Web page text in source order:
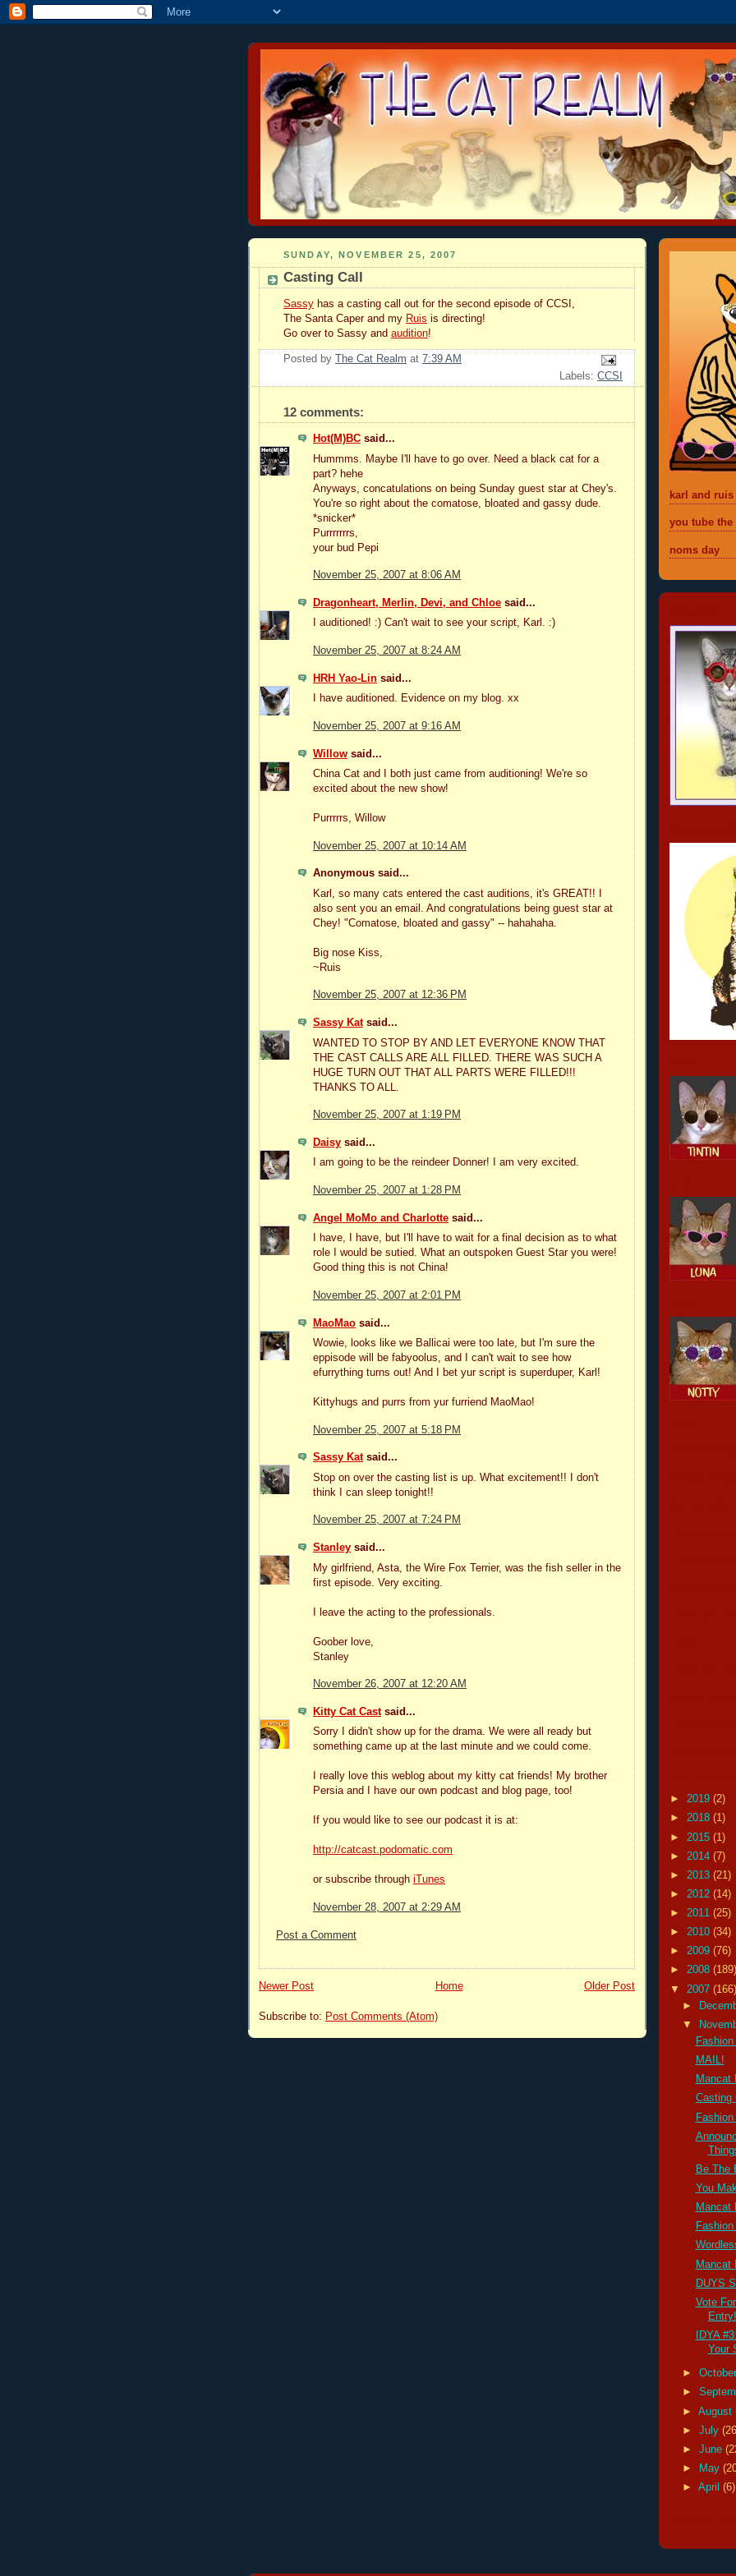
SUNDAY, NOVEMBER 25, 2007
Casting Call
Sassy has a casting call out for the second episode of CCSI,
The Santa Caper and my Ruis is directing!
Go over to Sassy and audition!
Posted by The Cat Realm at 7:39 AM
Labels: CCSI
12 comments:
Hot(M)BC said...
Hummms. Maybe I'll have to go over. Need a black cat for a
part? hehe
Anyways, concatulations on being Sunday guest star at Chey's.
You're so right about the comatose, bloated and gassy dude.
*snicker*
Purrrrrrrs,
your bud Pepi
November 25, 2007 at 8:06 AM
Dragonheart, Merlin, Devi, and Chloe said...
I auditioned! :) Can't wait to see your script, Karl. :)
November 25, 2007 at 8:24 AM
HRH Yao-Lin said...
I have auditioned. Evidence on my blog. xx
November 25, 2007 at 9:16 AM
Willow said...
China Cat and I both just came from auditioning! We're so
excited about the new show!
Purrrrrs, Willow
November 25, 2007 at 10:14 AM
Anonymous said...
Karl, so many cats entered the cast auditions, it's GREAT!! I
also sent you an email. And congratulations being guest star at
Chey! "Comatose, bloated and gassy" -- hahahaha.
Big nose Kiss,
~Ruis
November 25, 2007 at 12:36 PM
Sassy Katsaid...
WANTED TO STOP BY AND LET EVERYONE KNOW THAT
THE CAST CALLS ARE ALL FILLED. THERE WAS SUCH A
HUGE TURN OUT THAT ALL PARTS WERE FILLED!!!
THANKS TO ALL.
November 25, 2007 at 1:19 PM
Daisy said...
I am going to be the reindeer Donner! I am very excited.
November 25, 2007 at 1:28 PM
Angel MoMo and Charlotte said...
I have, I have, but I'll have to wait for a final decision as to what
role I would be sutied. What an outspoken Guest Star you were!
Good thing this is not China!
November 25, 2007 at 2:01 PM
MaoMao said...
Wowie, looks like we Ballicai were too late, but I'm sure the
eppisode will be fabyoolus, and I can't wait to see how
efurrything turns out! And I bet yur script is superduper, Karl!
Kittyhugs and purrs from yur furriend MaoMao!
November 25, 2007 at 5:18 PM
Sassy Katsaid...
Stop on over the casting list is up. What excitement!! I don't
think I can sleep tonight!!
November 25, 2007 at 7:24 PM
Stanley said...
My girlfriend, Asta, the Wire Fox Terrier, was the fish seller in the
first episode. Very exciting.
I leave the acting to the professionals.
Goober love,
Stanley
November 26, 2007 at 12:20 AM
Kitty Cat Castsaid...
Sorry I didn't show up for the drama. We were all ready but
something came up at the last minute and we could come.
I really love this weblog about my kitty cat friends! My brother
Persia and I have our own podcast and blog page, too!
If you would like to see our podcast it is at:
http://catcast.podomatic.com
or subscribe through iTunes
November 28, 2007 at 2:29 AM
Post a Comment
Newer Post Older Post
Home
Subscribe to: Post Comments (Atom)
karl and
you tube the
noms day
► 2019 (2)
► 2018 (1)
► 2015 (1)
► 2014 (7)
► 2013 (21)
► 2012 (14)
► 2011 (25)
► 2010 (34)
► 2009 (76)
► 2008 (189)
▼ 2007 (166)
►
▼
MAIL!
Mancat
Casting
Be The
You
Mancat
Mancat
DUYS
Vote
Entry!
IDYA
Your
►
►
►August
►July
►June
►
May
►April(6)